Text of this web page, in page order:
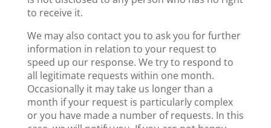
to receive it.
We may also contact you to ask you for further
information in relation to your request to
speed up our response. We try to respond to
all legitimate requests within one month.
Occasionally it may take us longer than a
month if your request is particularly complex
or you have made a number of requests. In this